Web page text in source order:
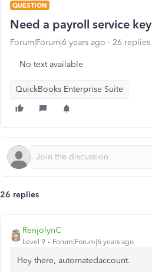
QUESTION
Need a payroll service key
Forum|Forum|6 years ago 26 replies
No text available
QuickBooks Enterprise Suite
26 replies
RenjolynC
Level 9 Forum|Forum|6 years ago
Hey there, automatedaccount.